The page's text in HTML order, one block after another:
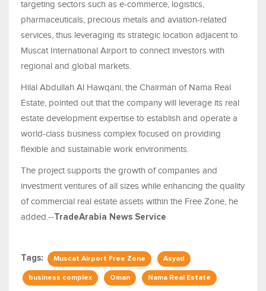
targeting sectors such as e-commerce, logistics,
pharmaceuticals, precious metals and aviation-related
services, thus leveraging its strategic location adjacent to
Muscat International Airport to connect investors with
regional and global markets.
Hilal Abdullah Al Hawqani, the Chairman of Nama Real
Estate, pointed out that the company will leverage its real
estate development expertise to establish and operate a
world-class business complex focused on providing
flexible and sustainable work environments.
The project supports the growth of companies and
investment ventures of all sizes while enhancing the quality
of commercial real estate assets within the Free Zone, he
added.--TradeArabia News Service
Tags: Muscat Airport Free Zone Asyad
business complex Oman Nama Real Estate